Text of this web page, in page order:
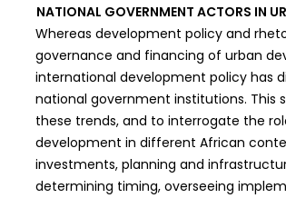
NATIONAL GOVERNMENT ACTORS IN
Whereas development policy and
governance and financing of urban
international development policy has
national government institutions. This
these trends, and to interrogate the
development in different African
investments, planning and
determining timing, overseeing